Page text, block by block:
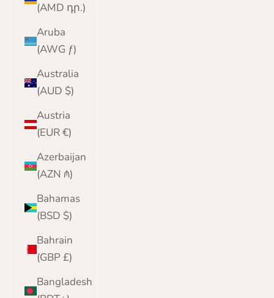
(AMD դր.)
Aruba
(AWG ƒ)
Australia
(AUD $)
Austria
(EUR €)
Azerbaijan
(AZN ₼)
Bahamas
(BSD $)
Bahrain
(GBP £)
Bangladesh